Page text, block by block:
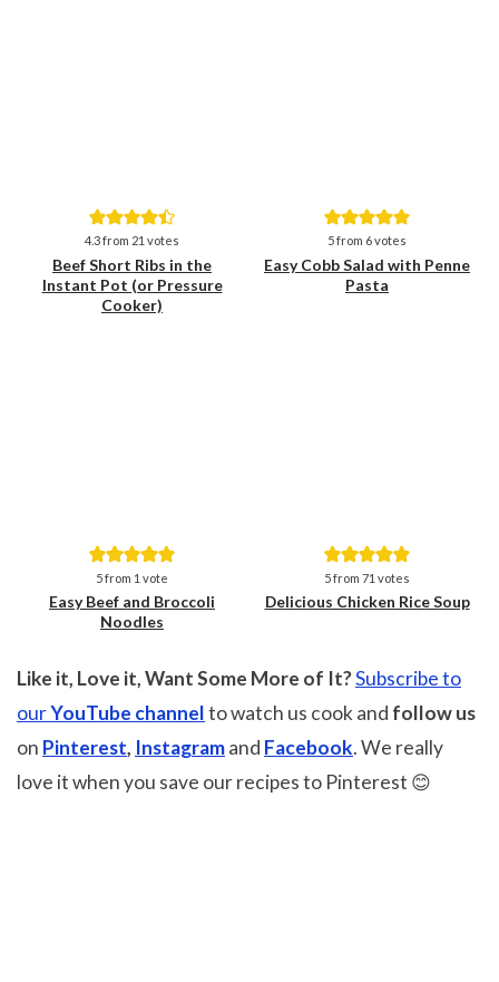
Save
4.3from 21 votes
Beef Short Ribs in the
Instant Pot (or Pressure
Cooker)
Save
5from 6votes
Easy Cobb Salad with Penne
Pasta
Save
5from 1 vote
Easy Beef and Broccoli
Noodles
Save
5from 71 votes
Delicious Chicken Rice Soup
Like it, Love it, Want Some More of It?Subscribe to
ourYouTube channelto watch us cook and follow us
on Pinterest, Instagramand Facebook. We really
love it when you save our recipes to Pinterest 😊